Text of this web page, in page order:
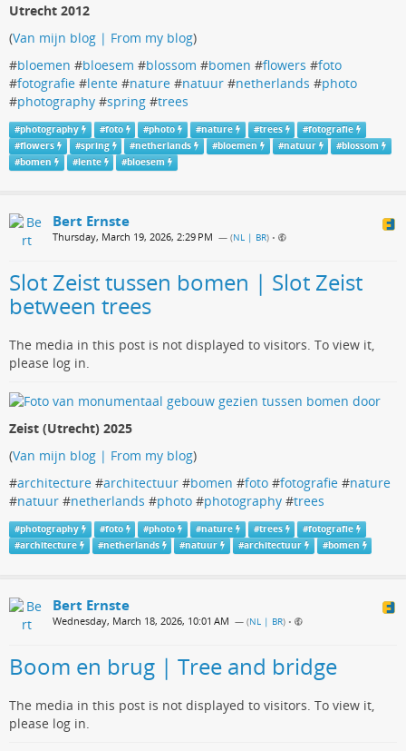
Utrecht 2012
(Van mijn blog | From my blog)
#bloemen #bloesem #blossom #bomen #flowers #foto
#fotografie #lente #nature #natuur #netherlands #photo
#photography #spring #trees
#photography #foto #photo #nature #trees #fotografie
#flowers #spring #netherlands #bloemen #natuur #blossom
#bomen #lente #bloesem
Bert Ernste
Thursday, March 19, 2026, 2:29 PM — (NL | BR) •
Slot Zeist tussen bomen | Slot Zeist
between trees
The media in this post is not displayed to visitors. To view it,
please log in.
Zeist (Utrecht) 2025
(Van mijn blog | From my blog)
#architecture #architectuur #bomen #foto #fotografie #nature
#natuur #netherlands #photo #photography #trees
#photography #foto #photo #nature #trees #fotografie
#architecture #netherlands #natuur #architectuur #bomen
Bert Ernste
Wednesday, March 18, 2026, 10:01 AM — (NL | BR) •
Boom en brug | Tree and bridge
The media in this post is not displayed to visitors. To view it,
please log in.